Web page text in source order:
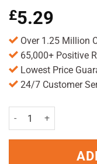
out of 5
based on
ratings
£5.29
Over 1.25 Million
65,000+ Positive
Lowest Price
24/7 Customer
Optrex Allergy Eye